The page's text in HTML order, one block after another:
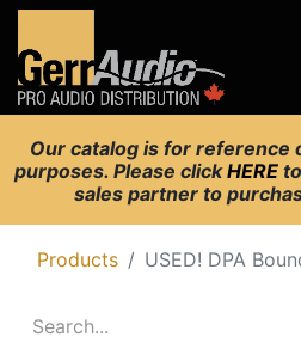
Our catalog is for reference
purposes. Please clickHERE
sales partner to
Products USED! DPA